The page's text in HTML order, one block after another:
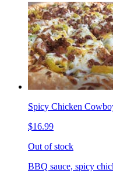
Spicy Chicken
$16.99
Out of stock
BBQ sauce, spicy